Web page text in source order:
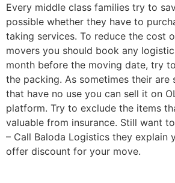
Every middle class families try to
possible whether they have to
taking services. To reduce the cost
movers you should book any
month before the moving date, try
the packing. As sometimes their are
that have no use you can sell it on
platform. Try to exclude the items
valuable from insurance. Still want
– Call Baloda Logistics they explain
offer discount for your move.